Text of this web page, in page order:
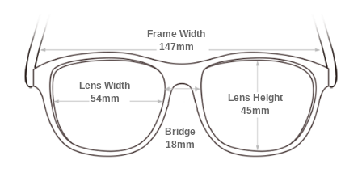
Frame Width
147mm
Lens Width
54mm
Lens Height
45mm
Bridge
18mm